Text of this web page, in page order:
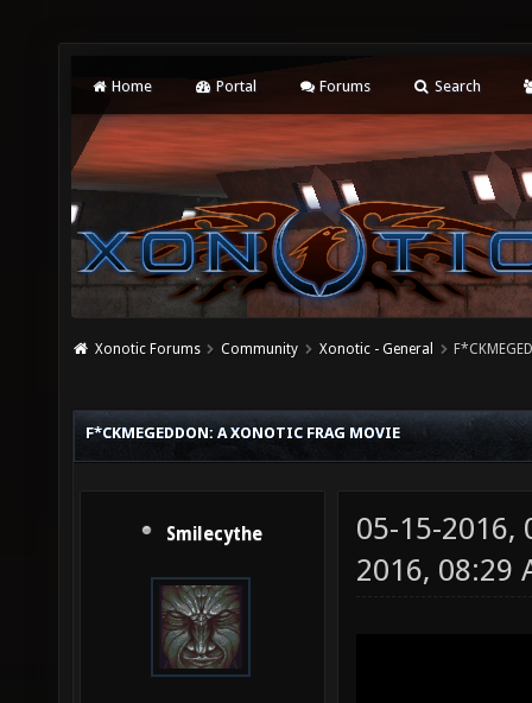
Home Portal Forums Search
Xonotic Forums Community Xonotic - General
F*CKMEGEDDON: A XONOTIC FRAG MOVIE
Smilecythe
05-15-2016,
2016, 08:29